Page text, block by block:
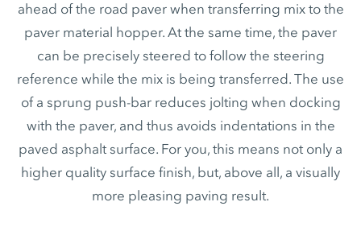
ahead of the road paver when transferring mix to the
paver material hopper. At the same time, the paver
can be precisely steered to follow the steering
reference while the mix is being transferred. The use
of a sprung push-bar reduces jolting when docking
with the paver, and thus avoids indentations in the
paved asphalt surface. For you, this means not only a
higher quality surface finish, but, above all, a visually
more pleasing paving result.